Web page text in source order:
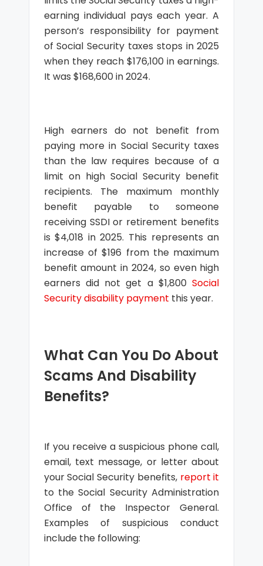
earning individual pays each year. A
person’s responsibility for payment
of Social Security taxes stops in 2025
when they reach $176,100 in earnings.
It was $168,600 in 2024.
High earners do not benefit from
paying more in Social Security taxes
than the law requires because of a
limit on high Social Security benefit
recipients. The maximum monthly
benefit payable to someone
receiving SSDI or retirement benefits
is $4,018 in 2025. This represents an
increase of $196 from the maximum
benefit amount in 2024, so even high
earners did not get a $1,800Social
Security disability payment this year.
What Can You Do About
Scams And Disability
Benefits?
If you receive a suspicious phone call,
email, text message, or letter about
your Social Security benefits, report it
to the Social Security Administration
Office of the Inspector General.
Examples of suspicious conduct
include the following: